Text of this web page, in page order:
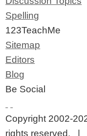
Spelling
123TeachMe
Sitemap
Editors
Blog
Be Social
Copyright 2002-
rights reserved. |